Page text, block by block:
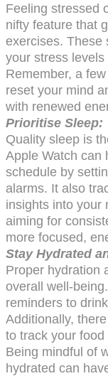
Feeling stressed
nifty feature that
exercises. These
your stress
Remember, a
reset your mind
with renewed
Prioritise Sleep:
Quality sleep is
Apple Watch can
schedule by
alarms. It also
insights into your
aiming for
more focused,
Stay Hydrated
Proper hydration
overall well-
reminders to
Additionally,
to track your
Being mindful of
hydrated can